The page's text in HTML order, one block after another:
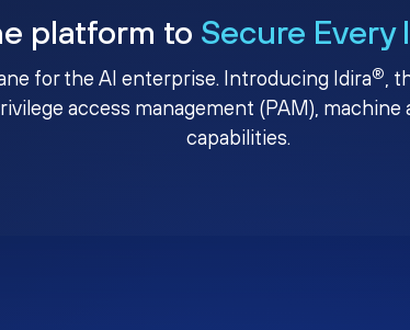
platform to Secure Every
for the AI enterprise. Introducing Idira®,
access management (PAM),
capabilities.